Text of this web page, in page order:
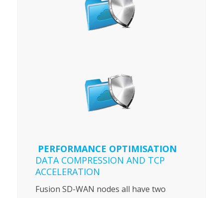
PERFORMANCE OPTIMISATION
DATA COMPRESSION AND TCP
ACCELERATION
Fusion SD-WAN nodes all have two